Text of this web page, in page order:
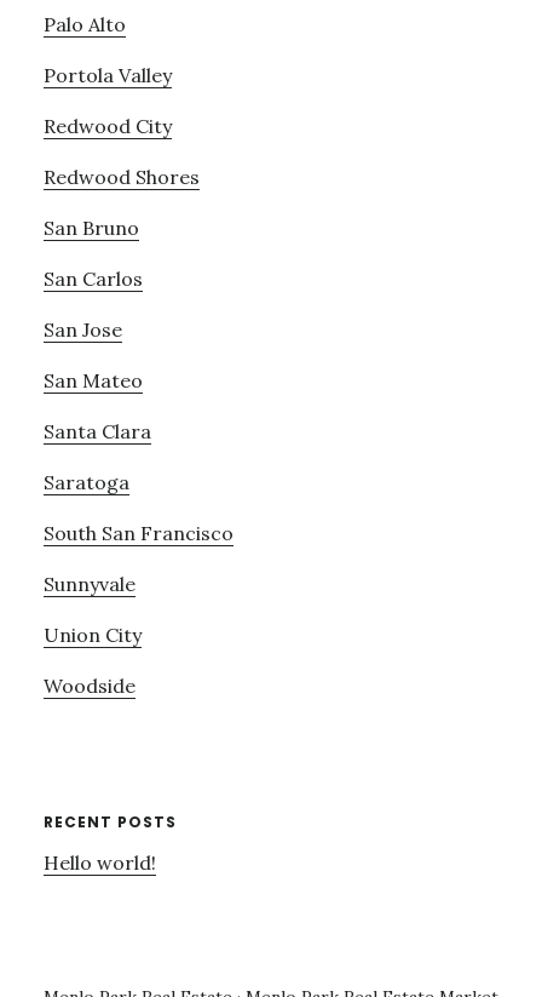
Palo Alto
Portola Valley
Redwood City
Redwood Shores
San Bruno
San Carlos
San Jose
San Mateo
Santa Clara
Saratoga
South San Francisco
Sunnyvale
Union City
Woodside
RECENT POSTS
Hello world!